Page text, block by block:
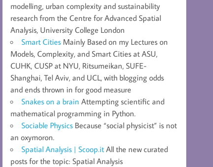
modelling, urban complexity and sustainability
research from the Centre for Advanced Spatial
Analysis, University College London
Smart Cities Mainly Based on my Lectures on
Models, Complexity, and Smart Cities at ASU,
CUHK, CUSP at NYU, Ritsumeikan, SUFE-
Shanghai, Tel Aviv, and UCL, with blogging odds
and ends thrown in for good measure
Snakes on a brain Attempting scientific and
mathematical programming in Python.
Sociable Physics Because “social physicist” is not
an oxymoron.
Spatial Analysis | Scoop.it All the new curated
posts for the topic: Spatial Analysis